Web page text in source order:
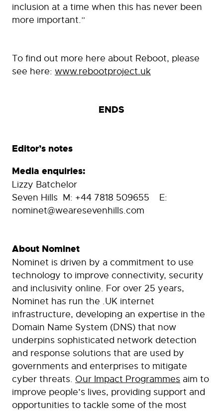
inclusion at a time when this has never been
more important.”
To find out more here about Reboot, please
see here: www.rebootproject.uk
ENDS
Editor’s notes
Media enquiries:
Lizzy Batchelor
Seven Hills M: +44 7818 509655 E:
nominet@wearesevenhills.com
About Nominet
Nominet is driven by a commitment to use
technology to improve connectivity, security
and inclusivity online. For over 25 years,
Nominet has run the .UK internet
infrastructure, developing an expertise in the
Domain Name System (DNS) that now
underpins sophisticated network detection
and response solutions that are used by
governments and enterprises to mitigate
cyber threats. Our Impact Programmes aim to
improve people’s lives, providing support and
opportunities to tackle some of the most